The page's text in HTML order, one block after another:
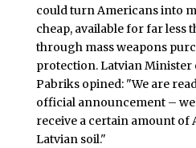
could turn Americans into
cheap, available for far less
through mass weapons
protection. Latvian Minister
Pabriks opined: "We are
official announcement –
receive a certain amount of
Latvian soil."